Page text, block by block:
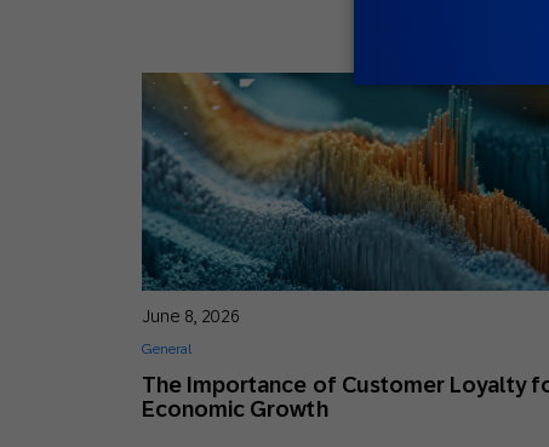
The Importance of Customer Loyalty
Economic Growth
June 8, 2026
General